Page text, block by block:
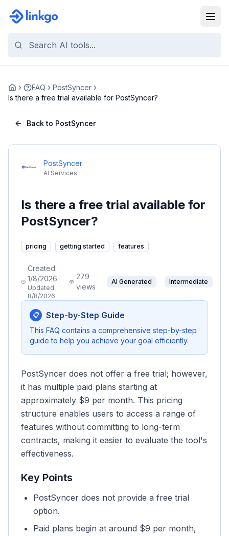
Home FAQ
PostSyncer
Is there a free trial available for PostSyncer?
Back to PostSyncer
PostSyncer
AI Services
Is there a free trial available for
PostSyncer?
pricing getting started features
Created:
1/8/2026
Updated:
8/8/2026
279
views
AI Generated Intermediate
📋 Step-by-Step Guide
This FAQ contains a comprehensive step-by-step
guide to help you achieve your goal efficiently.
PostSyncer does not offer a free trial; however,
it has multiple paid plans starting at
approximately $9 per month. This pricing
structure enables users to access a range of
features without committing to long-term
contracts, making it easier to evaluate the tool's
effectiveness.
Key Points
PostSyncer does not provide a free trial
option.
Paid plans begin at around $9 per month,